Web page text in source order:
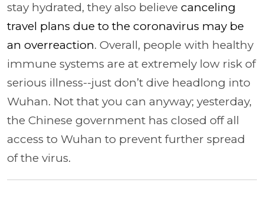
stay hydrated, they also believe canceling
travel plans due to the coronavirus may be
an overreaction. Overall, people with healthy
immune systems are at extremely low risk of
serious illness--just don’t dive headlong into
Wuhan. Not that you can anyway; yesterday,
the Chinese government has closed off all
access to Wuhan to prevent further spread
of the virus.